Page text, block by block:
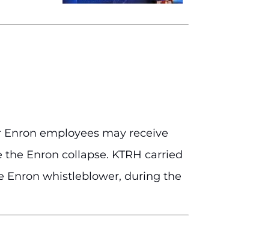
employees may receive
Enron collapse. KTRH carried
Enron whistleblower, during the